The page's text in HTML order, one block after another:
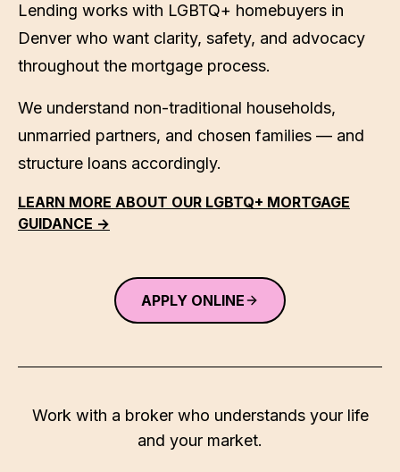
Lending works with LGBTQ+ homebuyers in
Denver who want clarity, safety, and advocacy
throughout the mortgage process.
We understand non-traditional households,
unmarried partners, and chosen families — and
structure loans accordingly.
LEARN MORE ABOUT OUR LGBTQ+ MORTGAGE
GUIDANCE →
APPLY ONLINE
Work with a broker who understands your life
and your market.